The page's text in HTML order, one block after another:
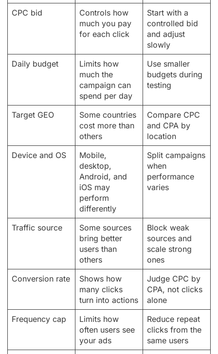
CPC bid
Controls how
much you pay
for each click
Start with a
controlled bid
and adjust
slowly
Daily budget
Limits how
much the
campaign can
spend per day
Use smaller
budgets during
testing
Target GEO
Some countries
cost more than
others
Compare CPC
and CPA by
location
Device and OS
Mobile,
desktop,
Android, and
iOS may
perform
differently
Split campaigns
when
performance
varies
Traffic source
Some sources
bring better
users than
others
Block weak
sources and
scale strong
ones
Conversion rate
Shows how
many clicks
turn into actions
Judge CPC by
CPA, not clicks
alone
Frequency cap
Limits how
often users see
your ads
Reduce repeat
clicks from the
same users